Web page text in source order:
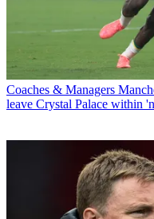
Coaches & Managers
leave Crystal Palace within